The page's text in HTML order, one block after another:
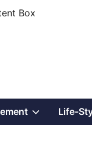
Box
ShowLife-